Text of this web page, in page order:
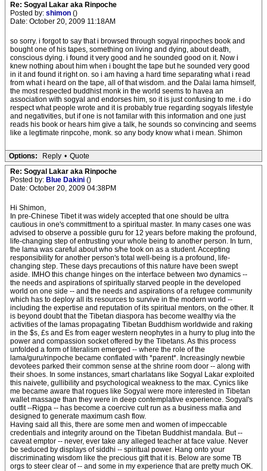
Re: Sogyal Lakar aka Rinpoche
Posted by: shimon ()
Date: October 20, 2009 11:18AM
so sorry. i forgot to say that i browsed through sogyal rinpoches book and
bought one of his tapes, something on living and dying, about death,
conscious dying. i found it very good and he sounded good on it. Now i
knew nothing about him when i bought the tape but he sounded very good
in it and found it right on. so i am having a hard time separating what i read
from what i heard on the tape, all of that wisdom. and the Dalai lama himself,
the most respected buddhist monk in the world seems to havea an
association with sogyal and endorses him, so it is just confusing to me. i do
respect what people wrote and it is probably true regarding sogyals lifestyle
and negativities, but if one is not familar with this information and one just
reads his book or hears him give a talk, he sounds so convincing and seems
like a legtimate rinpcohe, monk. so any body know what i mean. Shimon
Options: Reply • Quote
Re: Sogyal Lakar aka Rinpoche
Posted by: Blue Dakini ()
Date: October 20, 2009 04:38PM
Hi Shimon,
In pre-Chinese Tibet it was widely accepted that one should be ultra
cautious in one's committment to a spiritual master. In many cases one was
advised to observe a possible guru for 12 years before making the profound,
life-changing step of entrusting your whole being to another person. In turn,
the lama was careful about who s/he took on as a student. Accepting
responsibility for another person's total well-being is a profound, life-
changing step. These days precautions of this nature have been swept
aside. IMHO this change hinges on the interface between two dynamics --
the needs and aspirations of spiritually starved people in the developed
world on one side -- and the needs and aspirations of a refugee community
which has to deploy all its resources to survive in the modern world --
including the expertise and reputation of its spiritual mentors, on the other. It
is beyond doubt that the Tibetan diaspora has become wealthy via the
activities of the lamas propagating Tibetan Buddhism worldwide and raking
in the $s, £s and Es from eager western neophytes in a hurry to plug into the
power and compassion socket offered by the Tibetans. As this process
unfolded a form of literalism emerged -- where the role of the
lama/guru/rinpoche became conflated with *parent*. Increasingly newbie
devotees parked their common sense at the shrine room door -- along with
their shoes. In some instances, smart charlatans like Sogyal Lakar exploited
this naivete, gullibility and psychological weakness to the max. Cynics like
me became aware that rogues like Sogyal were more interested in Tibetan
wallet massage than they were in deep contemplative experience. Sogyal's
outfit --Rigpa -- has become a coercive cult run as a business mafia and
designed to generate maximum cash flow.
Having said all this, there are some men and women of impeccable
credentials and integrity around on the Tibetan Buddhist mandala. But --
caveat emptor -- never, ever take any alleged teacher at face value. Never
be seduced by displays of siddhi -- spiritual power. Hang onto your
discriminating wisdom like the precious gift that it is. Below are some TB
orgs to steer clear of -- and some in my experience that are pretty much OK.